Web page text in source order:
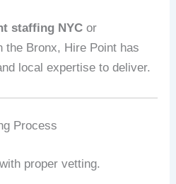
staffing NYC or
the Bronx, Hire Point has
local expertise to deliver.
Process
proper vetting.